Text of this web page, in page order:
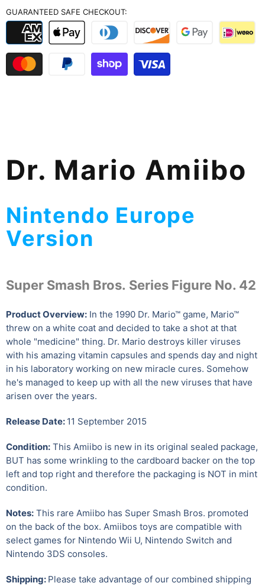
GUARANTEED SAFE CHECKOUT:
Dr. Mario Amiibo
Nintendo Europe
Version
Super Smash Bros. Series Figure No. 42
Product Overview: In the 1990 Dr. Mario™ game, Mario™
threw on a white coat and decided to take a shot at that
whole "medicine" thing. Dr. Mario destroys killer viruses
with his amazing vitamin capsules and spends day and night
in his laboratory working on new miracle cures. Somehow
he's managed to keep up with all the new viruses that have
arisen over the years.
Release Date: 11 September 2015
Condition: This Amiibo is new in its original sealed package,
BUT has some wrinkling to the cardboard backer on the top
left and top right and therefore the packaging is NOT in mint
condition.
Notes: This rare Amiibo has Super Smash Bros. promoted
on the back of the box. Amiibos toys are compatible with
select games for Nintendo Wii U, Nintendo Switch and
Nintendo 3DS consoles.
Shipping: Please take advantage of our combined shipping